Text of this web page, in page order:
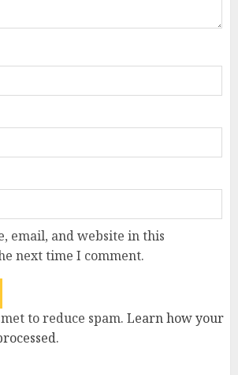
email, and website in this
next time I comment.
to reduce spam. Learn how your
.